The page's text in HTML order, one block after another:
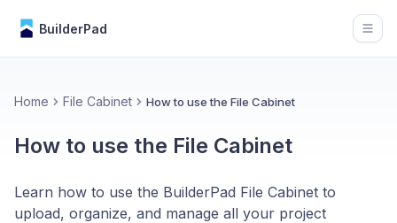
BuilderPad
Home File Cabinet How to use the File Cabinet
How to use the File Cabinet
Learn how to use the BuilderPad File Cabinet to
upload, organize, and manage all your project